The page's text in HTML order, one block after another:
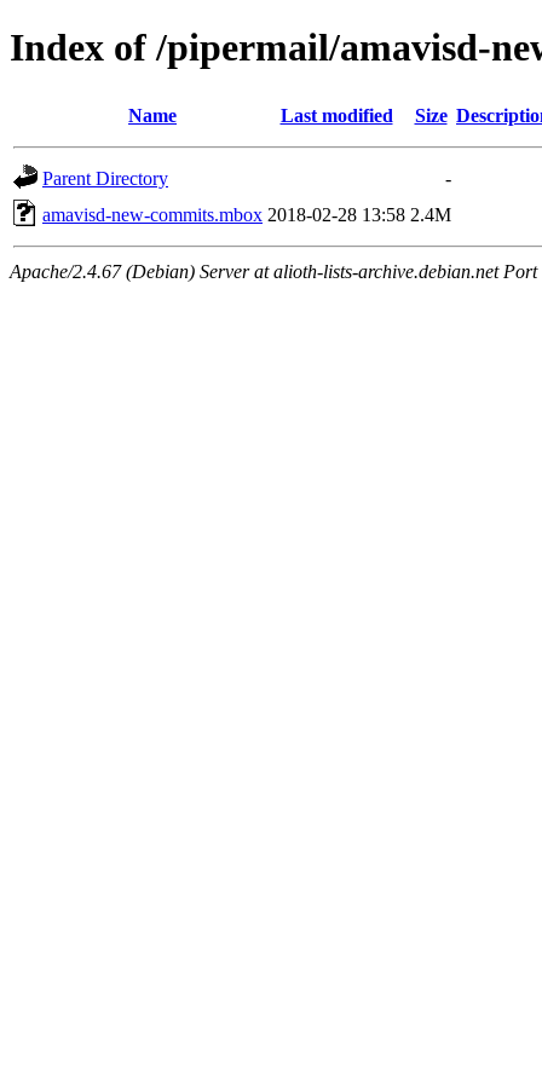
Index of /pipermail/amavisd-
Name Last modified Size
Parent Directory
-
amavisd-new-commits.mbox 2018-02-28 13:58 2.4M
Apache/2.4.67 (Debian) Server at alioth-lists-archive.debian.net Port